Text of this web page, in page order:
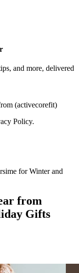
and more, delivered
(activecorefit)
Policy.
for Winter and
from
Gifts